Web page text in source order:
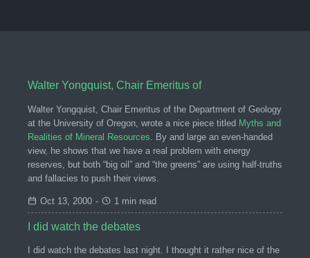
Walter Yongquist, Chair Emeritus of
Walter Yongquist, Chair Emeritus of the Department of Geology
at the University of Oregon, wrote a nice piece titled Myths and
Realities of Mineral Resources . By and large an even-handed
view, he shows that we have a real problem with energy
reserves, but both “big oil” and “the greens” are using half-truths
and fallacies to push their views.
Oct 13, 2000 - 1 min read
I did watch the debates
I did watch the debates last night. I thought it rather nice of the